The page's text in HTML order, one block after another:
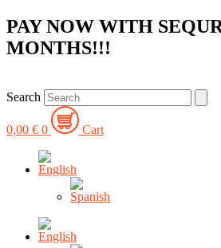
Skip
to
content
PAY NOW WITH
MONTHS!!!
Search
0,00 € 0 Cart